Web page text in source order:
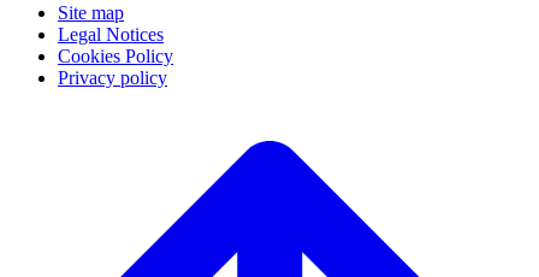
Site map
Legal Notices
Cookies Policy
Privacy policy